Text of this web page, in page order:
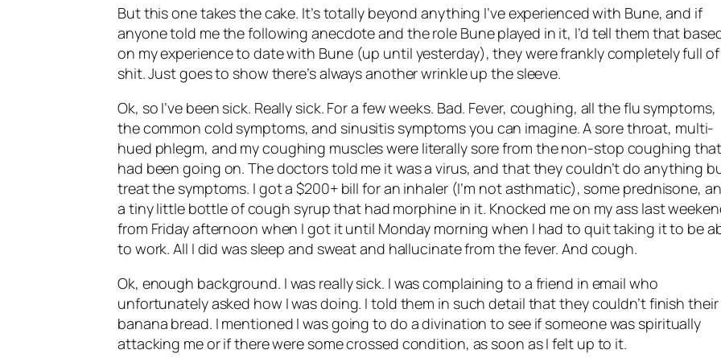
But this one takes the cake. It’s totally beyond anything I’ve experienced with Bune, and if
anyone told me the following anecdote and the role Buneplayed in it, I’d tell them that
on my experience to date with Bune(up until yesterday), they were frankly completely full of
shit. Just goes to show there’s always another wrinkle up the sleeve.
Ok, so I’ve been sick. Really sick. For a few weeks. Bad. Fever, coughing, all the flu symptoms,
the common cold symptoms, and sinusitis symptoms you can imagine. A sore throat, multi-
hued phlegm, and my coughing muscles were literally sore from the non-stop coughing
had been going on. The doctors told me it was a virus, and that they couldn’t do anything
treat the symptoms. I got a $200+ bill for an inhaler (I’m not asthmatic), some prednisone,
a tiny little bottle of cough syrup that had morphine in it. Knocked me on my ass last
from Friday afternoon when I got it until Monday morning when I had to quit taking it to be
to work. All I did was sleep and sweat and hallucinate from the fever. And cough.
Ok, enough background. I was really sick. I was complaining to a friend in email who
unfortunately asked how I was doing. I told them in such detail that they couldn’t finish their
banana bread. I mentioned I was going to do a divination to see if someone was spiritually
attacking me or if there were some crossed condition, as soon as I felt up to it.